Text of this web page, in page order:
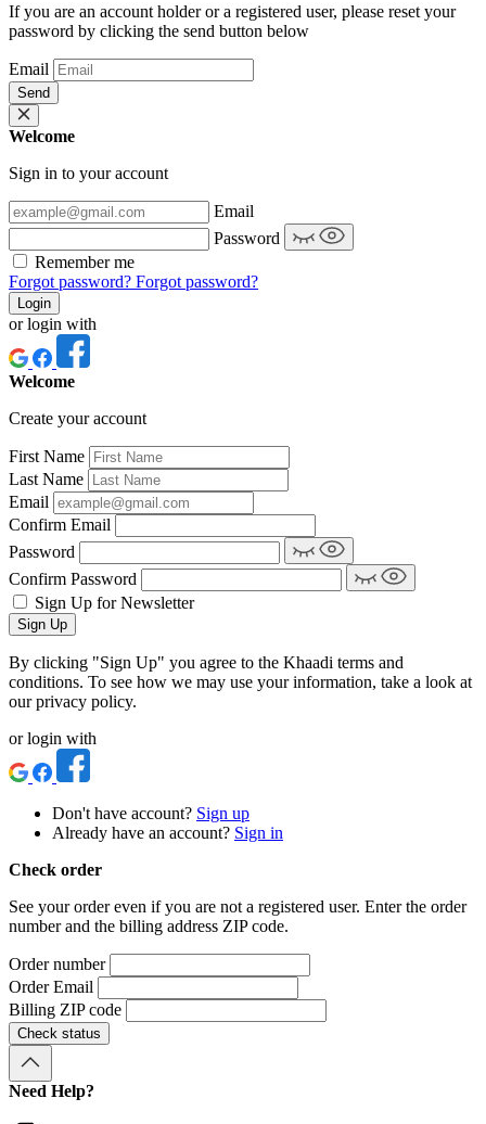
If you are an account holder or a registered user, please reset your
password by clicking the send button below
Email
Send
Welcome
Sign in to your account
Email
Password
Remember me
Forgot password? Forgot password?
Login
or login with
Welcome
Create your account
First Name
Last Name
Email
Confirm Email
Password
Confirm Password
Sign Up for Newsletter
Sign Up
By clicking "Sign Up" you agree to the Khaadi terms and
conditions. To see how we may use your information, take a look at
our privacy policy.
or login with
Don't have account? Sign up
Already have an account? Sign in
Check order
See your order even if you are not a registered user. Enter the order
number and the billing address ZIP code.
Order number
Order Email
Billing ZIP code
Check status
Need Help?